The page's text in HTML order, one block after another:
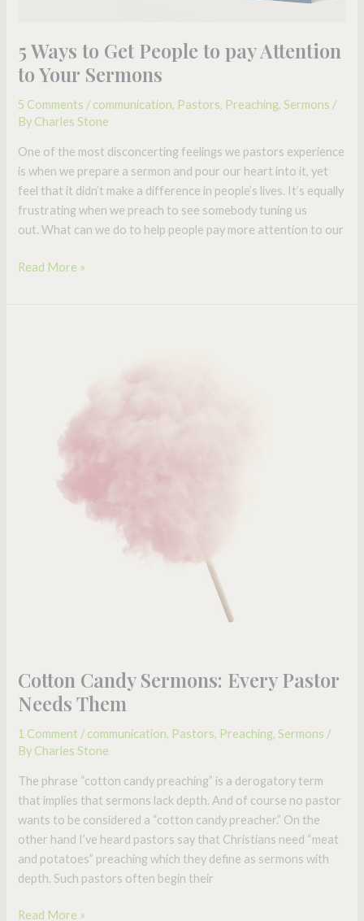
5 Ways to Get People to pay Attention
to Your Sermons
5 Comments /communication, Pastors, Preaching,Sermons /
By Charles Stone
One of the most disconcerting feelings we pastors experience
is when we prepare a sermon and pour our heart into it, yet
feel that it didn’t make a difference in people’s lives. It’s equally
frustrating when we preach to see somebody tuning us
out. What can we do to help people pay more attention to our
Read More »
Cotton Candy Sermons: Every Pastor
Needs Them
1 Comment /communication, Pastors, Preaching,Sermons /
By Charles Stone
The phrase “cotton candy preaching” is a derogatory term
that implies that sermons lack depth. And of course no pastor
wants to be considered a “cotton candy preacher.” On the
other hand I’ve heard pastors say that Christians need “meat
and potatoes” preaching which they define as sermons with
depth. Such pastors often begin their
Read More »